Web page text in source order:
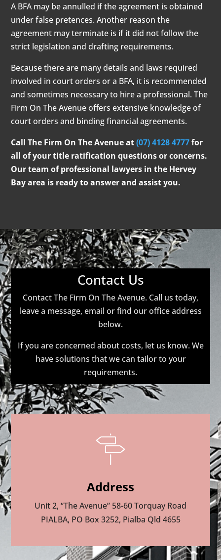
A BFA may be annulled if the agreement is obtained
under false pretences. Another reason the
agreement may terminate is if it did not follow the
strict legislation and drafting requirements.
Because there are many details and laws required
involved in court orders or a BFA, it is recommended
and sometimes necessary to hire a professional. The
Firm On The Avenue offers extensive knowledge of
court orders and binding financial agreements.
Call The Firm On The Avenue at(07) 4128 4777for
all of your title ratification questions or concerns.
Our team of professional lawyers in the Hervey
Bay area is ready to answer and assist you.
Contact Us
Contact The Firm On The Avenue. Call us today,
leave a message, email or find our office address
below.
If you are concerned about costs, let us know. We
have solutions that we can tailor to your
requirements.
Address
Unit 2, “The Avenue” 58-60 Torquay Road
PIALBA, PO Box 3252, Pialba Qld 4655